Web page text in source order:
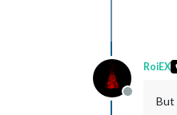
Offline
RoiEX
But